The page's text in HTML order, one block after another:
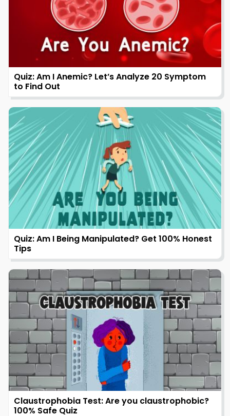
Quiz: Am I Anemic? Let’s Analyze 20 Symptom
to Find Out
Quiz: Am I Being Manipulated? Get 100% Honest
Tips
Claustrophobia Test: Are you claustrophobic?
100% Safe Quiz